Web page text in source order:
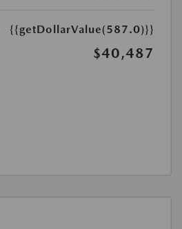
{{getDollarValue(587.0)}}
$40,487